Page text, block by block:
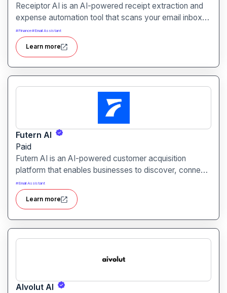
Receiptor AI is an AI-powered receipt extraction and
expense automation tool that scans your email inbox
for receipts and invoices. It categorizes expenses,
generates audit-ready reports, and integrates
seamlessly with accounting platforms like Xero and
#Finance#Email Assistant
Learn more
Futern AI
Paid
Futern AI is an AI-powered customer acquisition
platform that enables businesses to discover, connect
with, and engage high-potential leads using a vast B2B
database and advanced natural language processing.
#Email Assistant
Learn more
AIvolut AI